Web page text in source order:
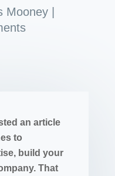
Mooney
an article
to
build your
That